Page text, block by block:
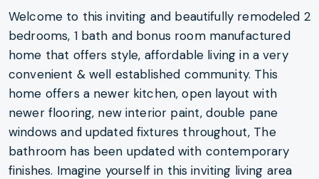
Welcome to this inviting and beautifully remodeled 2
bedrooms, 1 bath and bonus room manufactured
home that offers style, affordable living in a very
convenient & well established community. This
home offers a newer kitchen, open layout with
newer flooring, new interior paint, double pane
windows and updated fixtures throughout, The
bathroom has been updated with contemporary
finishes. Imagine yourself in this inviting living area